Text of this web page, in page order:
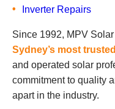
Inverter Repairs
Since 1992, MPV
Sydney’s most
and operated solar
commitment to quality
apart in the industry.